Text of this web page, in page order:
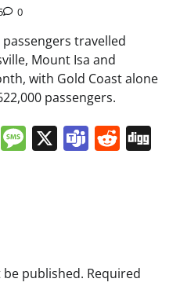
0
travelled
Mount Isa and
with Gold Coast alone
passengers.
LinkedIn
Message
X Teams
published. Required